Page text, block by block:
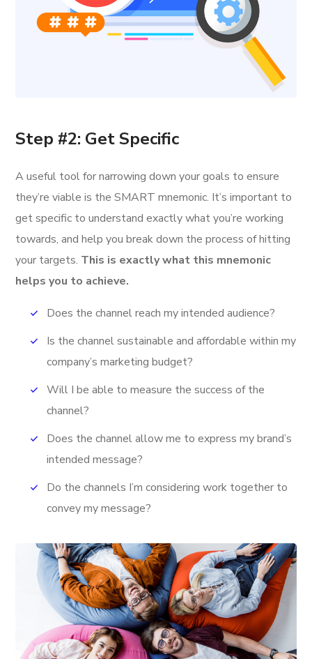
Step #2: Get Specific
A useful tool for narrowing down your goals to ensure
they’re viable is the SMART mnemonic. It’s important to
get specific to understand exactly what you’re working
towards, and help you break down the process of hitting
your targets. This is exactly what this mnemonic
helps you to achieve.
Does the channel reach my intended audience?
Is the channel sustainable and affordable within my
company’s marketing budget?
Will I be able to measure the success of the
channel?
Does the channel allow me to express my brand’s
intended message?
Do the channels I’m considering work together to
convey my message?